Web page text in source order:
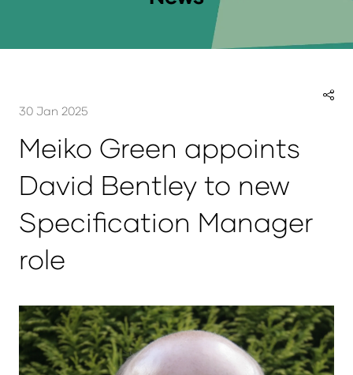
30 Jan 2025
Meiko Green appoints
David Bentley to new
Specification Manager
role